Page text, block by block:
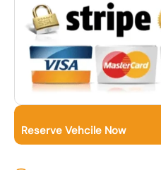
Reserve Vehcile Now